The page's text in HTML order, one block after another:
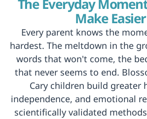
Make Easier
Every parent knows the
hardest. The meltdown in the
words that won't come, the
that never seems to end.
Cary children build greater
independence, and emotional
scientifically validated